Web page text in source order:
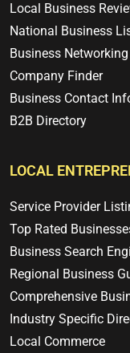
Local Business
National Business
Business Networking
Company Finder
Business Contact
B2B Directory
LOCAL
Service Provider
Top Rated
Business Search
Regional Business
Comprehensive
Industry Specific
Local Commerce